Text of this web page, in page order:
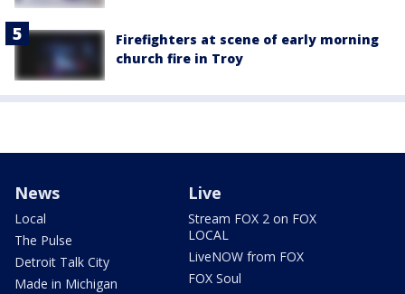
Firefighters at scene of early morning
church fire in Troy
News
Local
The Pulse
Detroit Talk City
Made in Michigan
Live
Stream FOX 2 on FOX
LOCAL
LiveNOW from FOX
FOX Soul